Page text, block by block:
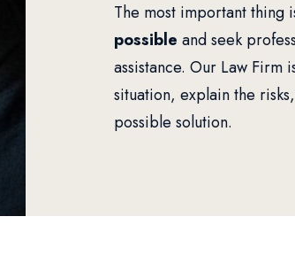
The most important thing
possible and seek
assistance. Our Law Firm
situation, explain the
possible solution.